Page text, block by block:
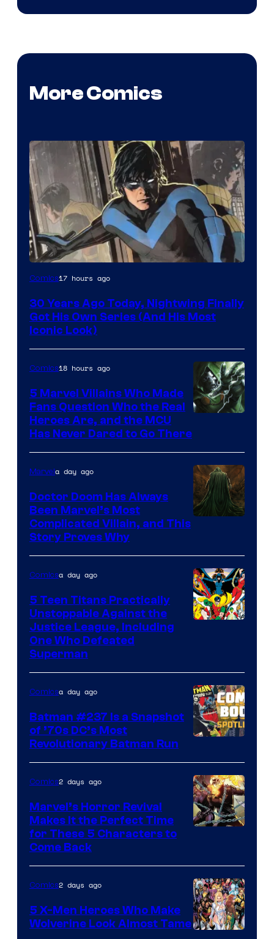
More Comics
Image
of
DC
Comics
Comics17 hours ago
30 Years Ago Today, Nightwing Finally
Got His Own Series (And His Most
Iconic Look)
of
Marvel
Comics
Comics18 hours ago
5 Marvel Villains Who Made
Fans Question Who the Real
Heroes Are, and the MCU
Has Never Dared to Go There
Marvela day ago
Doctor Doom Has Always
Been Marvel’s Most
Complicated Villain, and This
Story Proves Why
DC
Comics
Comicsa day ago
5 Teen Titans Practically
Unstoppable Against the
Justice League, Including
One Who Defeated
Superman
Comicsa day ago
Batman #237 Is a Snapshot
of ’70s DC’s Most
Revolutionary Batman Run
of
Marvel
Comics
Comics2 days ago
Marvel’s Horror Revival
Makes It the Perfect Time
for These 5 Characters to
Come Back
Comics2 days ago
5 X-Men Heroes Who Make
Wolverine Look Almost Tame